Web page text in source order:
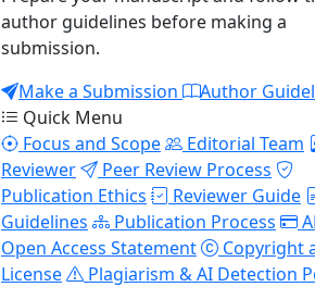
author guidelines before making a
submission.
Make a Submission
Author
Quick Menu
Focus and Scope
Editorial Team
Reviewer
Peer Review Process
Publication Ethics
Reviewer Guide
Guidelines
Publication Process
Open Access Statement
Copyright
License
Plagiarism & AI Detection